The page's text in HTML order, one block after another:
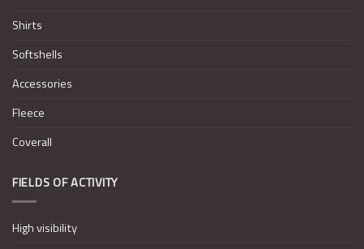
Shirts
Softshells
Accessories
Fleece
Coverall
FIELDS OF ACTIVITY
High visibility